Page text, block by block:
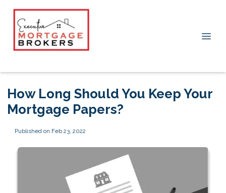
How Long Should You Keep Your
Mortgage Papers?
Published on Feb 23, 2022